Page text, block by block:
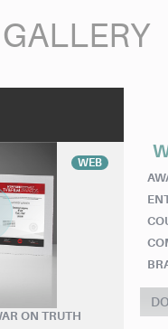
WEB
ON TRUTH